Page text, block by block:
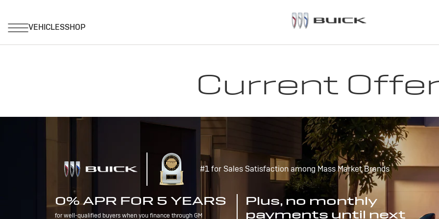
Current
#1 for Sales Satisfaction among Mass Market Brands
0% APR FOR 5 YEARS
for well-qualified buyers when you finance through GM
Plus, no monthly
payments until next